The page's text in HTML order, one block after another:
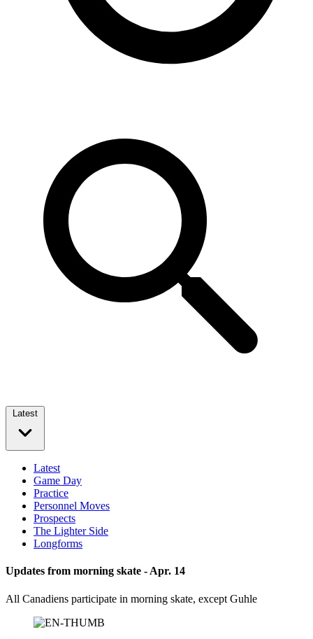
Latest
Latest
Game Day
Practice
Personnel Moves
Prospects
The Lighter Side
Longforms
Updates from morning skate - Apr. 14
All Canadiens participate in morning skate, except Guhle